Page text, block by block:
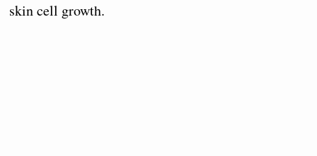
skin cell growth.